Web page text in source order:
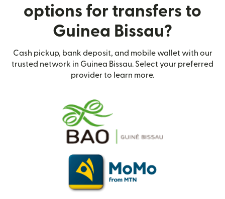
options for transfers to
Guinea Bissau?
Cash pickup, bank deposit, and mobile wallet with our
trusted network in Guinea Bissau. Select your preferred
provider to learn more.